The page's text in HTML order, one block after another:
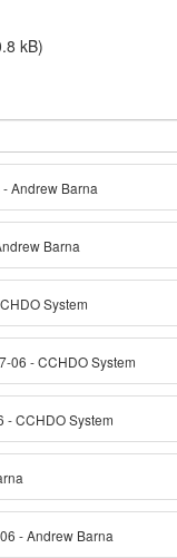
kB)
Andrew Barna
Barna
System
06 - CCHDO System
- CCHDO System
- Andrew Barna